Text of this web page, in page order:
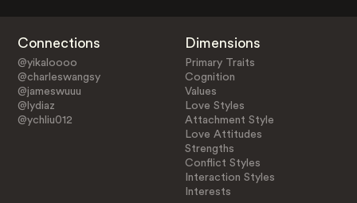
Connections
@yikaloooo
@charleswangsy
@jameswuuu
@lydiaz
@ychliu012
Dimensions
Primary Traits
Cognition
Values
Love Styles
Attachment Style
Love Attitudes
Strengths
Conflict Styles
Interaction Styles
Interests